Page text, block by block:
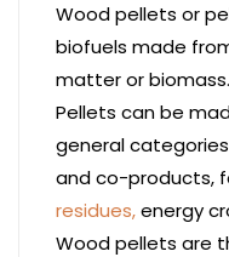
Wood pellets or
biofuels made
matter or biomass.
Pellets can be
general
and co-products,
residues,energy
Wood pellets are